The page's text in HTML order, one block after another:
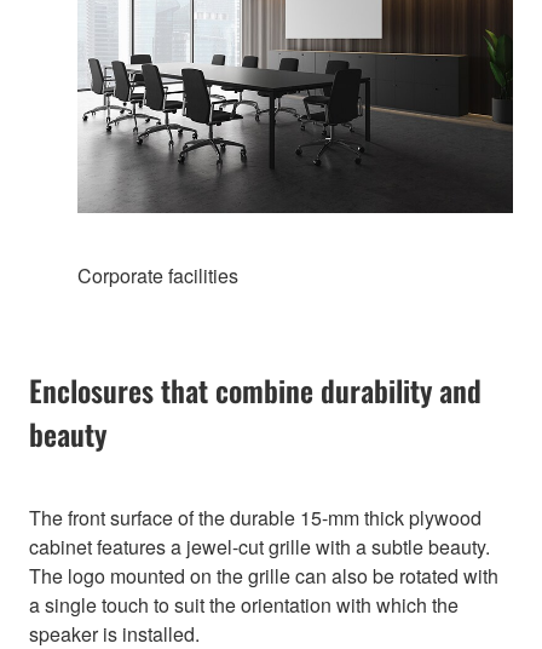
Corporate facilities
Enclosures that combine durability and
beauty
The front surface of the durable 15-mm thick plywood
cabinet features a jewel-cut grille with a subtle beauty.
The logo mounted on the grille can also be rotated with
a single touch to suit the orientation with which the
speaker is installed.